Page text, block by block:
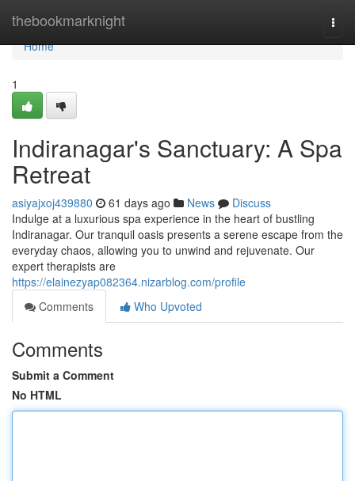
thebookmarknight
Home
Home
1
Indiranagar's Sanctuary: A Spa
Retreat
asiyajxoj439880 61 days ago News
Discuss
Indulge at a luxurious spa experience in the heart of bustling
Indiranagar. Our tranquil oasis presents a serene escape from the
everyday chaos, allowing you to unwind and rejuvenate. Our
expert therapists are
https://elainezyap082364.nizarblog.com/profile
Comments
Who Upvoted
Comments
Submit a Comment
No HTML